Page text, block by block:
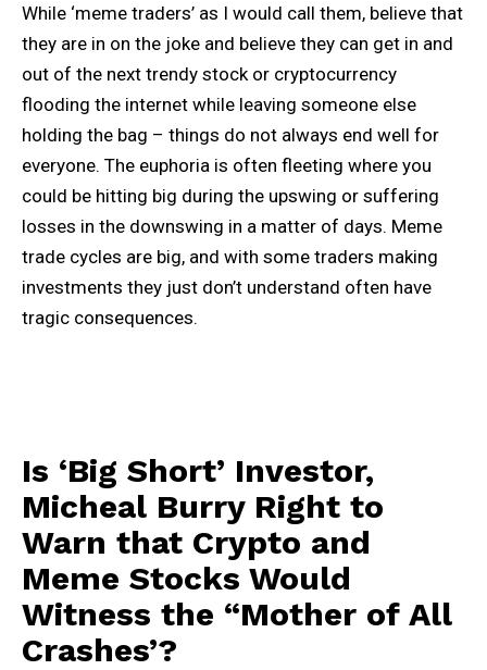
While ‘meme traders’ as I would call them, believe that
they are in on the joke and believe they can get in and
out of the next trendy stock or cryptocurrency
flooding the internet while leaving someone else
holding the bag – things do not always end well for
everyone. The euphoria is often fleeting where you
could be hitting big during the upswing or suffering
losses in the downswing in a matter of days. Meme
trade cycles are big, and with some traders making
investments they just don’t understand often have
tragic consequences.
Is ‘Big Short’ Investor,
Micheal Burry Right to
Warn that Crypto and
Meme Stocks Would
Witness the “Mother of All
Crashes’?